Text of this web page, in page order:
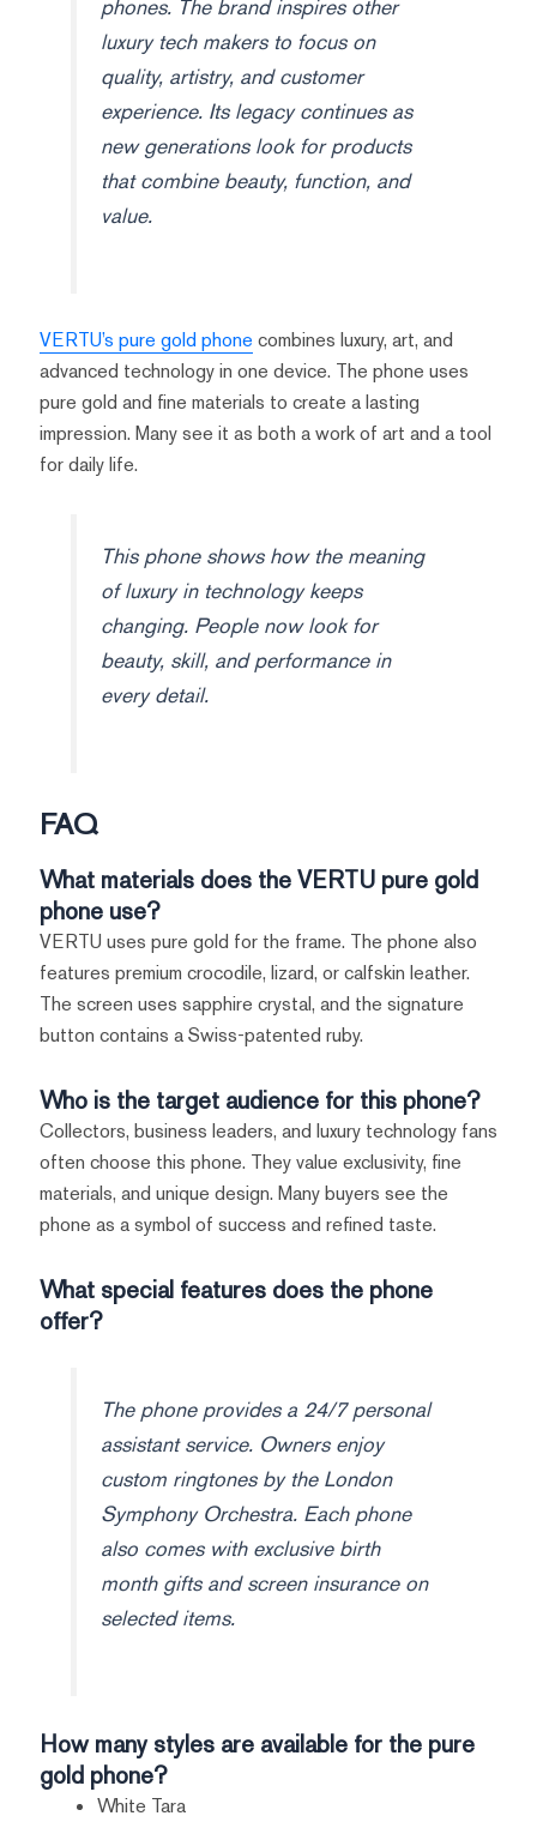
phones. The brand inspires other
luxury tech makers to focus on
quality, artistry, and customer
experience. Its legacy continues as
new generations look for products
that combine beauty, function, and
value.
VERTU’s pure gold phone combines luxury, art, and
advanced technology in one device. The phone uses
pure gold and fine materials to create a lasting
impression. Many see it as both a work of art and a tool
for daily life.
This phone shows how the meaning
of luxury in technology keeps
changing. People now look for
beauty, skill, and performance in
every detail.
FAQ
What materials does the VERTU pure gold
phone use?
VERTU uses pure gold for the frame. The phone also
features premium crocodile, lizard, or calfskin leather.
The screen uses sapphire crystal, and the signature
button contains a Swiss-patented ruby.
Who is the target audience for this phone?
Collectors, business leaders, and luxury technology fans
often choose this phone. They value exclusivity, fine
materials, and unique design. Many buyers see the
phone as a symbol of success and refined taste.
What special features does the phone
offer?
The phone provides a 24/7 personal
assistant service. Owners enjoy
custom ringtones by the London
Symphony Orchestra. Each phone
also comes with exclusive birth
month gifts and screen insurance on
selected items.
How many styles are available for the pure
gold phone?
White Tara